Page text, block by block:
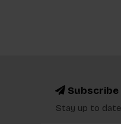
Stay up to